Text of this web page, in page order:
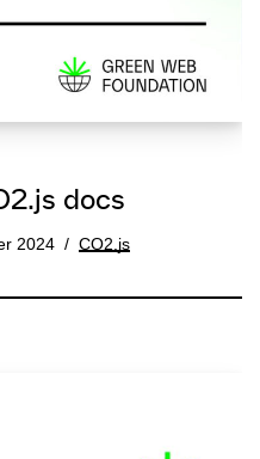
docs
2024 CO2.js